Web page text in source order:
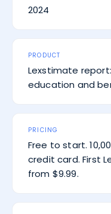
2024
PRODUCT
Lexstimate
education and
PRICING
Free to start.
credit card. First
from $9.99.